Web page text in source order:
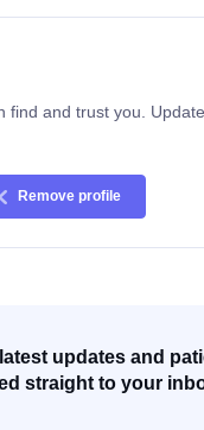
find and trust you.
Remove profile
updates and
straight to your